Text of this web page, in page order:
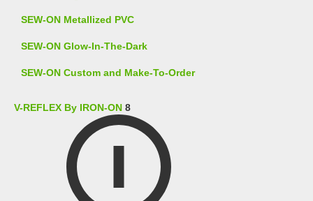
SEW-ON Metallized PVC
SEW-ON Glow-In-The-Dark
SEW-ON Custom and Make-To-Order
V-REFLEX By IRON-ON 8